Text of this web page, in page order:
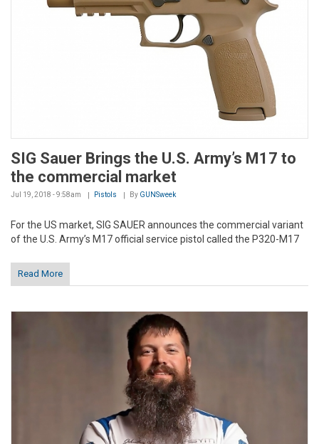
SIG Sauer Brings the U.S. Army’s M17 to
the commercial market
Jul 19, 2018 - 9:58am Pistols By GUNSweek
For the US market, SIG SAUER announces the commercial variant
of the U.S. Army’s M17 official service pistol called the P320-M17
Read More